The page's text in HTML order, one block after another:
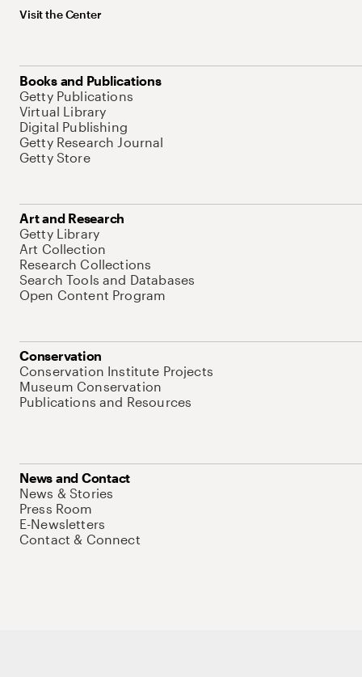
Visit the Center
Books and Publications
Getty Publications
Virtual Library
Digital Publishing
Getty Research Journal
Getty Store
Art and Research
Getty Library
Art Collection
Research Collections
Search Tools and Databases
Open Content Program
Conservation
Conservation Institute Projects
Museum Conservation
Publications and Resources
News and Contact
News & Stories
Press Room
E-Newsletters
Contact & Connect